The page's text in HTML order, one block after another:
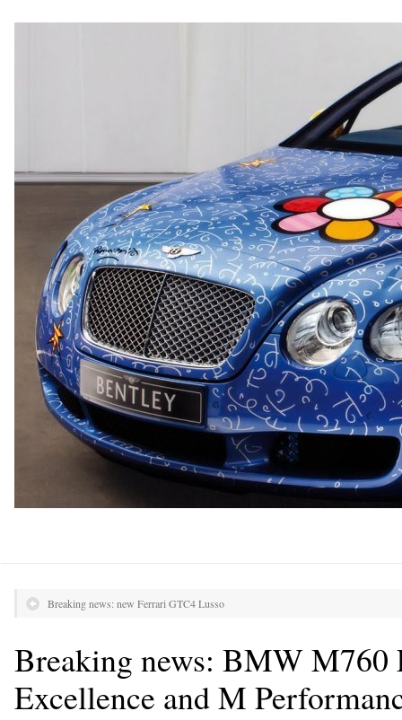
Breaking news: new Ferrari GTC4 Lusso
Breaking news: BMW
Excellence and M